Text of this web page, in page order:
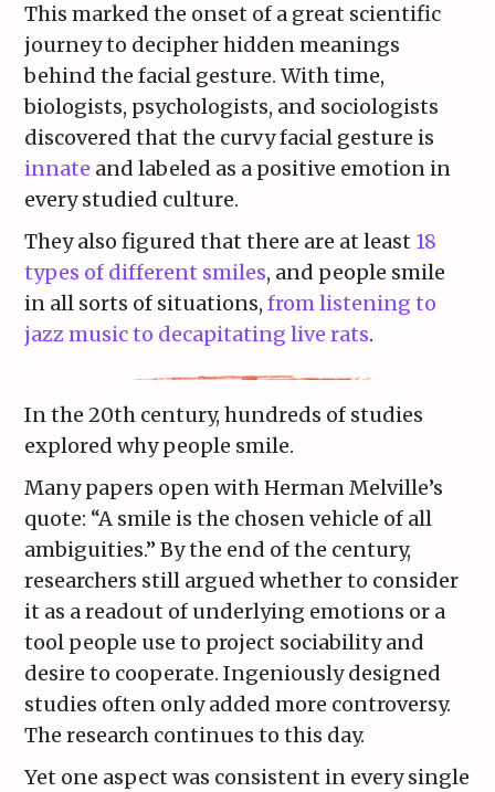
This marked the onset of a great scientific
journey to decipher hidden meanings
behind the facial gesture. With time,
biologists, psychologists, and sociologists
discovered that the curvy facial gesture is
innate and labeled as a positive emotion in
every studied culture.
They also figured that there are at least 18
types of different smiles, and people smile
in all sorts of situations,from listening to
jazz music to decapitating live rats.
In the 20th century, hundreds of studies
explored why people smile.
Many papers open with Herman Melville’s
quote: “A smile is the chosen vehicle of all
ambiguities.” By the end of the century,
researchers still argued whether to consider
it as a readout of underlying emotions or a
tool people use to project sociability and
desire to cooperate. Ingeniously designed
studies often only added more controversy.
The research continues to this day.
Yet one aspect was consistent in every single